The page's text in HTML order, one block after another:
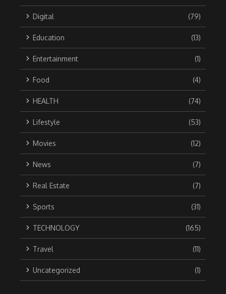
Digital (79)
Education (13)
Entertainment (1)
Food (4)
HEALTH (74)
Lifestyle (53)
Movies (12)
News (7)
Real Estate (7)
Sports (31)
TECHNOLOGY (165)
Travel (11)
Uncategorized (1)